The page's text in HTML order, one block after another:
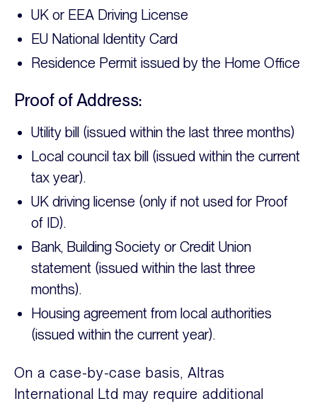
UK or EEA Driving License
EU National Identity Card
Residence Permit issued by the Home Office
Proof of Address:
Utility bill (issued within the last three months)
Local council tax bill (issued within the current
tax year).
UK driving license (only if not used for Proof
of ID).
Bank, Building Society or Credit Union
statement (issued within the last three
months).
Housing agreement from local authorities
(issued within the current year).
On a case-by-case basis, Altras
International Ltd may require additional